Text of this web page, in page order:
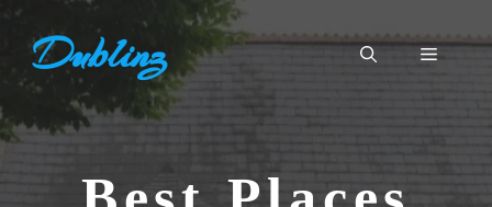
Skip
contentDublinz Menu